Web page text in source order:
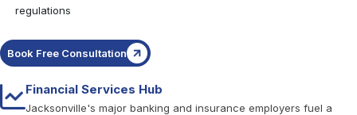
regulations
Book Free Consultation
Financial Services Hub
Jacksonville's major banking and insurance employers fuel a